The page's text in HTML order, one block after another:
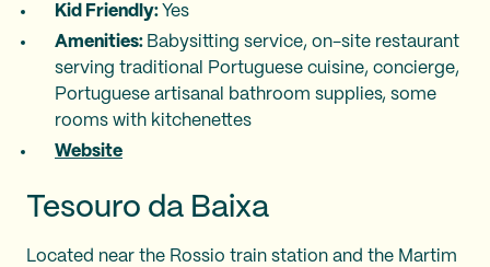
Kid Friendly: Yes
Amenities: Babysitting service, on-site restaurant
serving traditional Portuguese cuisine, concierge,
Portuguese artisanal bathroom supplies, some
rooms with kitchenettes
Website
Tesouro da Baixa
Located near the Rossio train station and the Martim